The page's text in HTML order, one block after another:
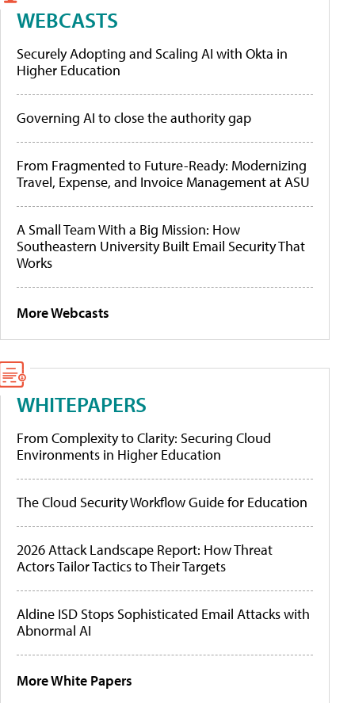
WEBCASTS
Securely Adopting and Scaling AI with Okta in
Higher Education
Governing AI to close the authority gap
From Fragmented to Future-Ready: Modernizing
Travel, Expense, and Invoice Management at ASU
A Small Team With a Big Mission: How
Southeastern University Built Email Security That
Works
More Webcasts
WHITEPAPERS
From Complexity to Clarity: Securing Cloud
Environments in Higher Education
The Cloud Security Workflow Guide for Education
2026 Attack Landscape Report: How Threat
Actors Tailor Tactics to Their Targets
Aldine ISD Stops Sophisticated Email Attacks with
Abnormal AI
More White Papers